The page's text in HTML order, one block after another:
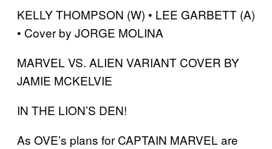
KELLY THOMPSON (W) • LEE GARBETT (A)
• Cover by JORGE MOLINA
MARVEL VS. ALIEN VARIANT COVER BY
JAMIE MCKELVIE
IN THE LION’S DEN!
As OVE’s plans for CAPTAIN MARVEL are